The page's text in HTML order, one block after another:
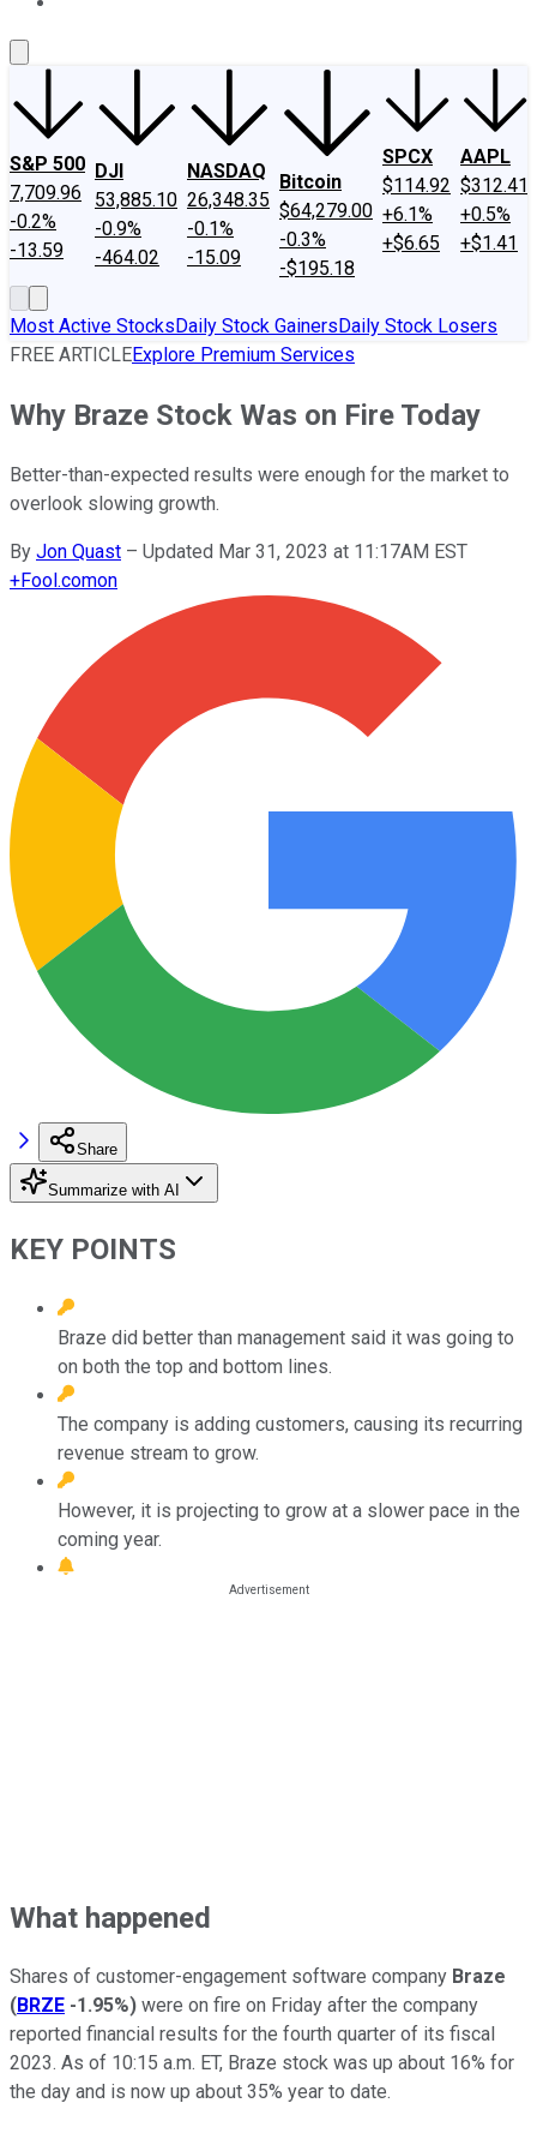
S&P 500
7,709.96
-0.2%
-13.59
DJI
53,885.10
-0.9%
-464.02
NASDAQ
26,348.35
-0.1%
-15.09
Bitcoin
$64,279.00
-0.3%
-$195.18
SPCX
$114.92
+6.1%
+$6.65
AAPL
$312.41
+0.5%
+$1.41
Most Active StocksDaily Stock GainersDaily Stock Losers
FREE ARTICLEExplore Premium Services
Why Braze Stock Was on Fire Today
Better-than-expected results were enough for the market to
overlook slowing growth.
By Jon Quast – Updated Mar 31, 2023 at 11:17AM EST
+Fool.comon
Share
Summarize with AI
KEY POINTS
Braze did better than management said it was going to
on both the top and bottom lines.
The company is adding customers, causing its recurring
revenue stream to grow.
However, it is projecting to grow at a slower pace in the
coming year.
What happened
Shares of customer-engagement software company Braze
(BRZE -1.95%) were on fire on Friday after the company
reported financial results for the fourth quarter of its fiscal
2023. As of 10:15 a.m. ET, Braze stock was up about 16% for
the day and is now up about 35% year to date.